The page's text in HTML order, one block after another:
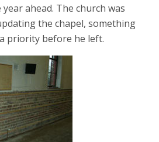
ahead. The church was
the chapel, something
priority before he left.